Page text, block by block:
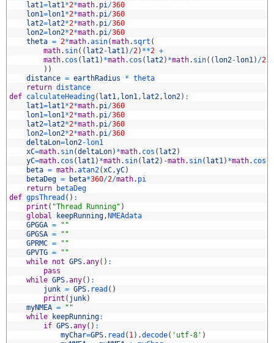
lat1=lat1*2*math. pi/360
lon1=lon1*2*math. pi/360
lat2=lat2*2*math. pi/360
lon2=lon2*2*math. pi/360
theta = 2*math.asin(math. sqrt (
math. sin( ( lat2- lat1) /2) **2 +
math. cos ( lat1) *math. cos ( lat2) *math. sin( ( lon2- lon1) /2
) )
distance = earthRadius * theta
return distance
def calculateHeading( lat1, lon1, lat2, lon2) :
lat1=lat1*2*math. pi/360
lon1=lon1*2*math. pi/360
lat2=lat2*2*math. pi/360
lon2=lon2*2*math. pi/360
deltaLon=lon2- lon1
xC=math. sin(deltaLon) *math. cos ( lat2)
yC=math. cos ( lat1) *math. sin( lat2) -math. sin( lat1) *math. cos
beta = math.atan2(xC,yC)
betaDeg = beta*360/2/math. pi
return
betaDeg
def gpsThread ( ) :
print ( "Thread Running" )
global
keepRunning, NMEAdata
GPGGA =
""
GPGSA =
""
GPRMC =
""
GPVTG =
""
while not GPS.any( ) :
pass
while GPS.any( ) :
junk = GPS. read ( )
print ( junk)
myNMEA =
""
while
keepRunning:
if GPS.any( ) :
myChar=GPS. read ( 1) .decode( 'utf-8' )